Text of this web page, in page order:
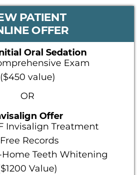
PATIENT
OFFER
Oral Sedation
Exam
($450 value)
OR
Offer
Invisalign Treatment
Records
Home Teeth Whitening
Value)